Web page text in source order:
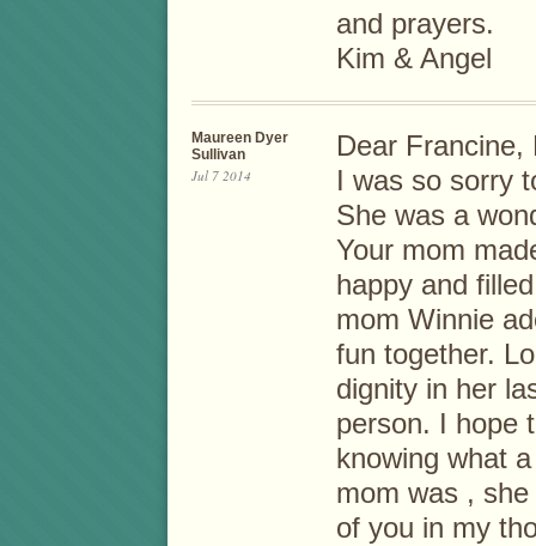
and prayers.
Kim & Angel
Maureen Dyer
Sullivan
Jul 7 2014
Dear Francine,
I was so sorry
She was a
Your mom
happy and
mom Winnie
fun together.
dignity in her
person. I hope
knowing what
mom was ,
of you in my